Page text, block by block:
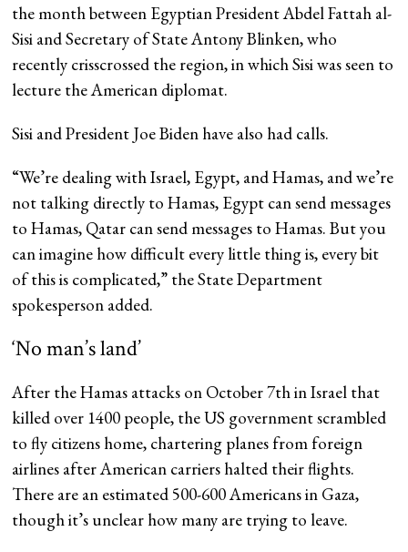
the month between Egyptian President Abdel Fattah al-
Sisi and Secretary of State Antony Blinken, who
recently crisscrossed the region, in which Sisi was seen to
lecture the American diplomat.
Sisi and President Joe Biden have also had calls.
“We’re dealing with Israel, Egypt, and Hamas, and we’re
not talking directly to Hamas, Egypt can send messages
to Hamas, Qatar can send messages to Hamas. But you
can imagine how difficult every little thing is, every bit
of this is complicated,” the State Department
spokesperson added.
‘No man’s land’
After the Hamas attacks on October 7th in Israel that
killed over 1400 people, the US government scrambled
to fly citizens home, chartering planes from foreign
airlines after American carriers halted their flights.
There are an estimated 500-600 Americans in Gaza,
though it’s unclear how many are trying to leave.